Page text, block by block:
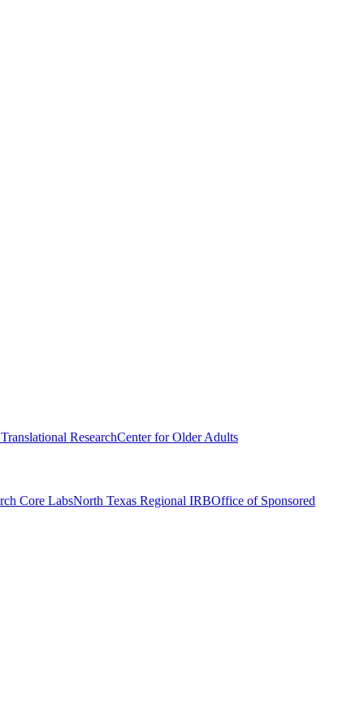
ResearchCenter for Older Adults
Core LabsNorth Texas Regional IRBOffice of Sponsored